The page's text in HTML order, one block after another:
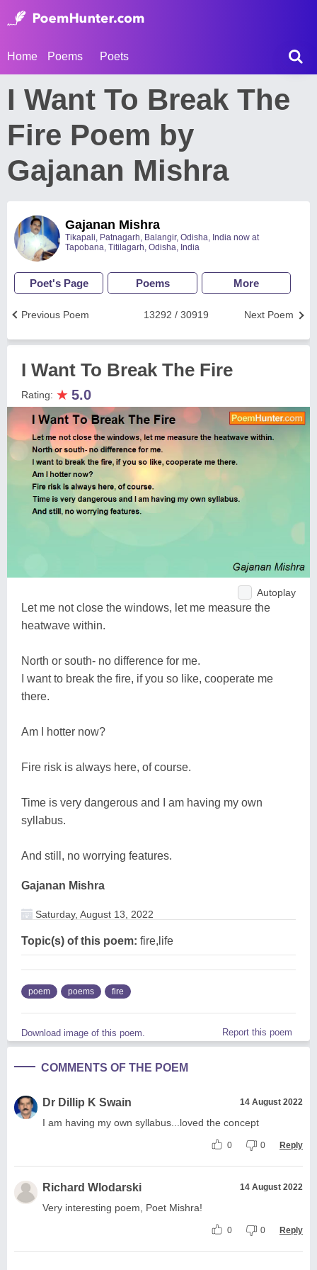
Home Poems Poets
I Want To Break The
Fire Poem by
Gajanan Mishra
Gajanan Mishra
Tikapali, Patnagarh, Balangir, Odisha, India now at
Tapobana, Titilagarh, Odisha, India
Poet's Page Poems More
Next Poem
13292 / 30919
Previous Poem
I Want To Break The Fire
Rating: ★ 5.0
Autoplay
Let me not close the windows, let me measure the
heatwave within.
North or south- no difference for me.
I want to break the fire, if you so like, cooperate me
there.
Am I hotter now?
Fire risk is always here, of course.
Time is very dangerous and I am having my own
syllabus.
And still, no worrying features.
Gajanan Mishra
Saturday, August 13, 2022
Topic(s) of this poem: fire,life
poem poems fire
Download image of this poem. Report this poem
COMMENTS OF THE POEM
Dr Dillip K Swain 14 August 2022
I am having my own syllabus...loved the concept
0 0 Reply
Richard Wlodarski 14 August 2022
Very interesting poem, Poet Mishra!
0 0 Reply